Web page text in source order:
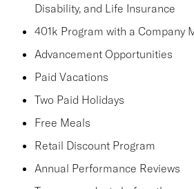
Disability, and Life Insurance
401k Program with a Company
Advancement Opportunities
Paid Vacations
Two Paid Holidays
Free Meals
Retail Discount Program
Annual Performance Reviews